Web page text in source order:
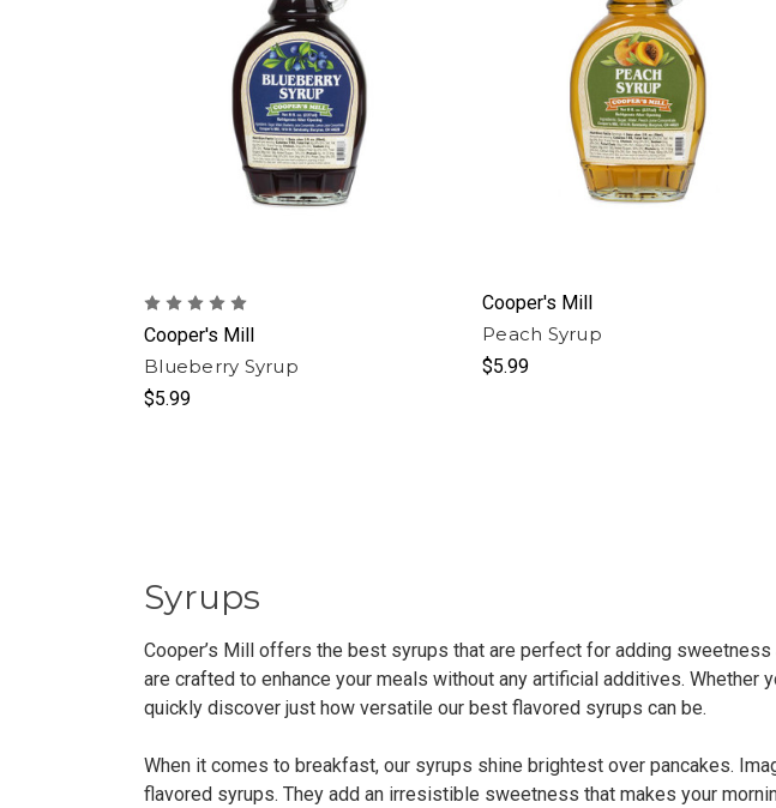
Cooper's Mill
Blueberry Syrup
$5.99
Cooper's Mill
Peach Syrup
$5.99
Syrups
Cooper’s Mill offers the best syrups that are perfect for adding
are crafted to enhance your meals without any artificial additives. Whether
quickly discover just how versatile our best flavored syrups can be.
When it comes to breakfast, our syrups shine brightest over pancakes.
flavored syrups. They add an irresistible sweetness that makes your